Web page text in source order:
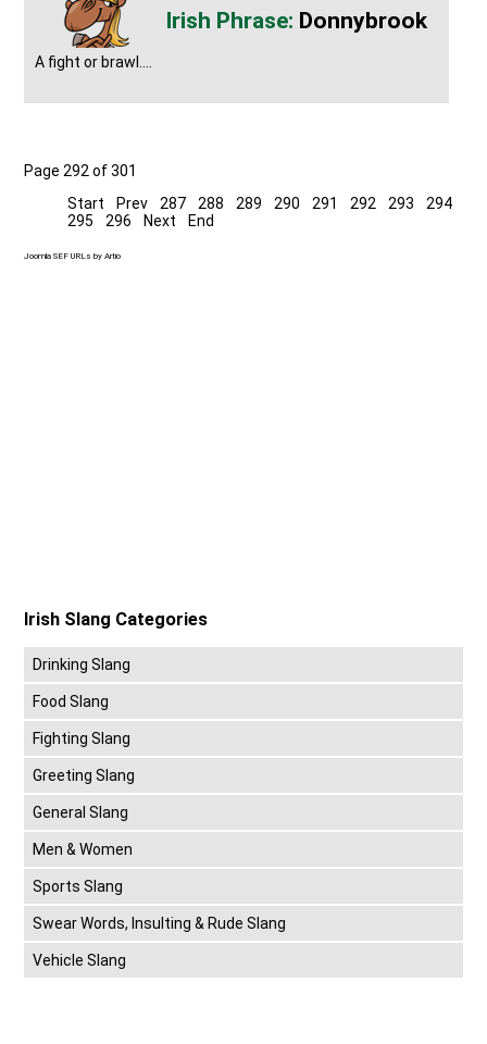
Donnybrook
A fight or brawl....
Page 292 of 301
Start
Prev 287 288 289 290 291 292 293
294
295
296 Next End
Joomla SEF URLs by Artio
Irish Slang Categories
Drinking Slang
Food Slang
Fighting Slang
Greeting Slang
General Slang
Men & Women
Sports Slang
Swear Words, Insulting & Rude Slang
Vehicle Slang